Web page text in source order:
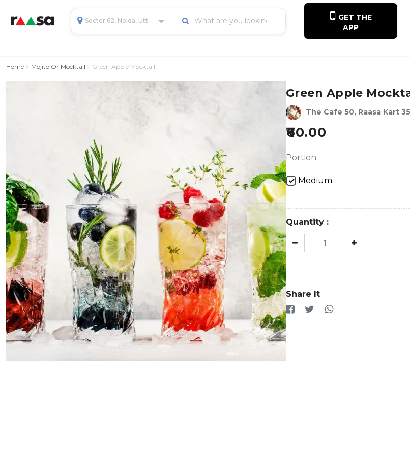
GET THE
APP
Home Mojito Or Mocktail Green Apple Mocktail
Green Apple
The Cafe 50, Raasa Kart
60.00
Portion
Medium
Quantity :
Share It